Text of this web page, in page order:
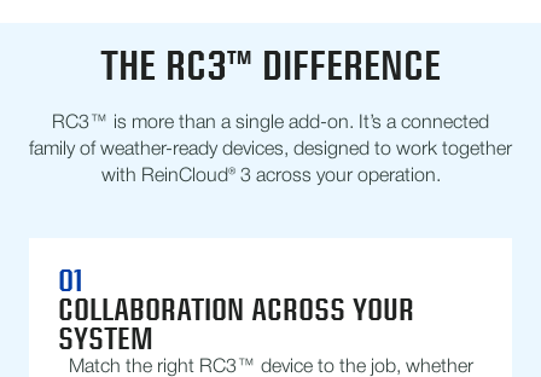
THE RC3™ DIFFERENCE
RC3™ is more than a single add-on. It’s a connected
family of weather-ready devices, designed to work together
with ReinCloud® 3 across your operation.
01
COLLABORATION ACROSS YOUR
SYSTEM
Match the right RC3™ device to the job, whether